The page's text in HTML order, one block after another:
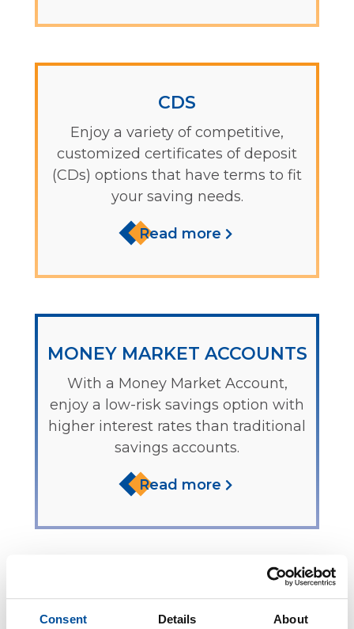
Consent Details About
CDS
Enjoy a variety of competitive,
customized certificates of deposit
(CDs) options that have terms to fit
your saving needs.
Read more
MONEY MARKET ACCOUNTS
With a Money Market Account,
enjoy a low-risk savings option with
higher interest rates than traditional
savings accounts.
Read more
IRAS